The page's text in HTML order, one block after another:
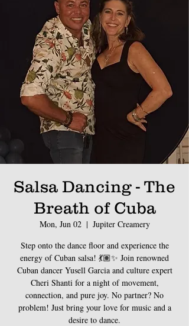
Salsa Dancing - The
Breath of Cuba
Mon, Jun 02
  |
Jupiter Creamery
Step onto the dance floor and experience the
energy of Cuban salsa! 💃🏽✨ Join renowned
Cuban dancer Yusell Garcia and culture expert
Cheri Shanti for a night of movement,
connection, and pure joy. No partner? No
problem! Just bring your love for music and a
desire to dance.